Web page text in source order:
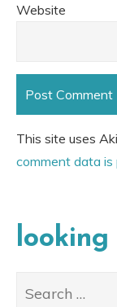
Website
This site uses
comment data is
looking